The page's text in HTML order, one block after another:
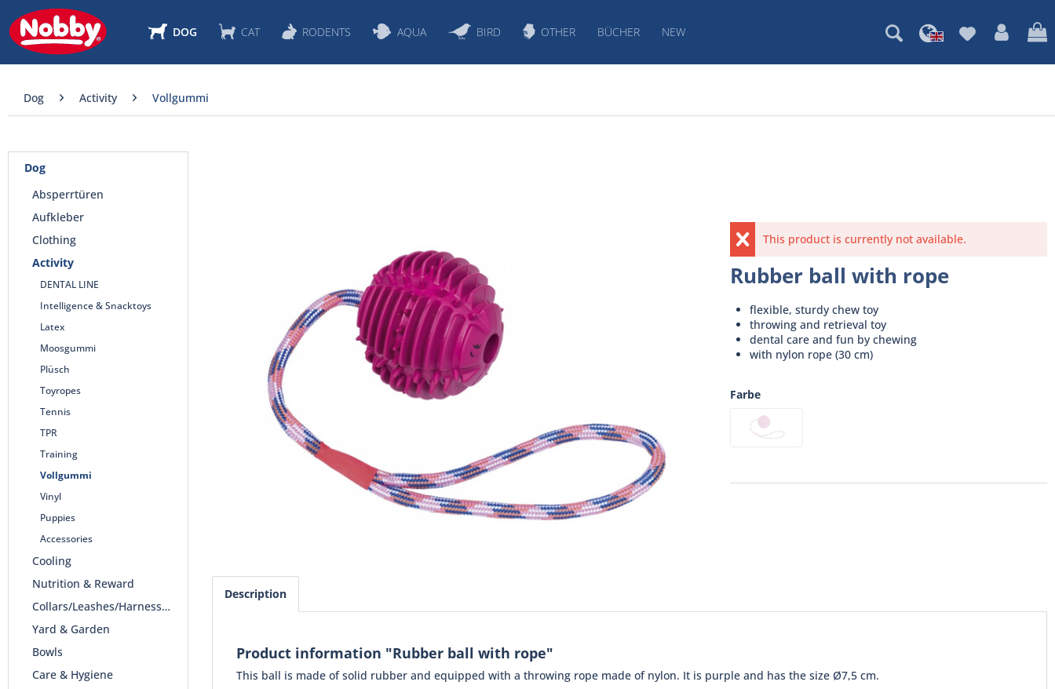
DOG CAT RODENTS AQUA BIRD OTHER BÜCHER NEW
Dog Activity Vollgummi
Dog
Absperrtüren
Aufkleber
Clothing
Activity
DENTAL LINE
Intelligence & Snacktoys
Latex
Moosgummi
Plüsch
Toyropes
Tennis
TPR
Training
Vollgummi
Vinyl
Puppies
Accessories
Cooling
Nutrition & Reward
Collars/Leashes/Harnesses
Yard & Garden
Bowls
Care & Hygiene
This product is currently not available.
Rubber ball with rope
flexible, sturdy chew toy
throwing and retrieval toy
dental care and fun by chewing
with nylon rope (30 cm)
Farbe
Description
Product information "Rubber ball with rope"
This ball is made of solid rubber and equipped with a throwing rope made of nylon. It is purple and has the size Ø7,5 cm.